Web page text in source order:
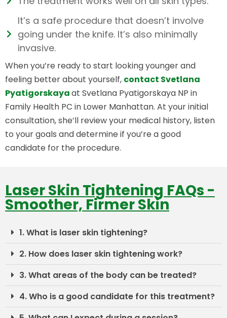
It’s a safe procedure that doesn’t involve
going under the knife. It’s also minimally
invasive.
When you’re ready to start looking younger and
feeling better about yourself, contact Svetlana
Pyatigorskayaat Svetlana Pyatigorskaya NP in
Family Health PC in Lower Manhattan. At your initial
consultation, she’ll review your medical history, listen
to your goals and determine if you’re a good
candidate for the procedure.
Laser Skin Tightening FAQs -
Smoother, Firmer Skin
1. What is laser skin tightening?
2. How does laser skin tightening work?
3. What areas of the body can be treated?
4. Who is a good candidate for this treatment?